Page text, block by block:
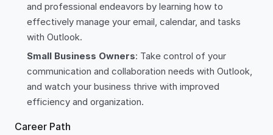
and professional endeavors by learning how to
effectively manage your email, calendar, and tasks
with Outlook.
Small Business Owners: Take control of your
communication and collaboration needs with Outlook,
and watch your business thrive with improved
efficiency and organization.
Career Path